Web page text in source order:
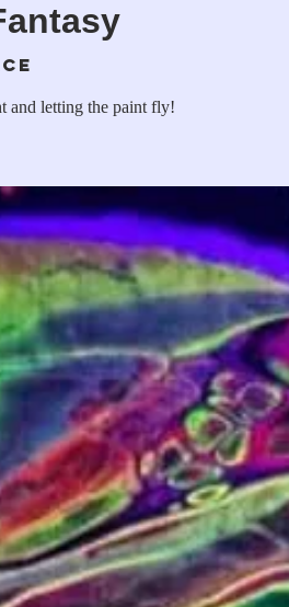
and letting the paint fly!